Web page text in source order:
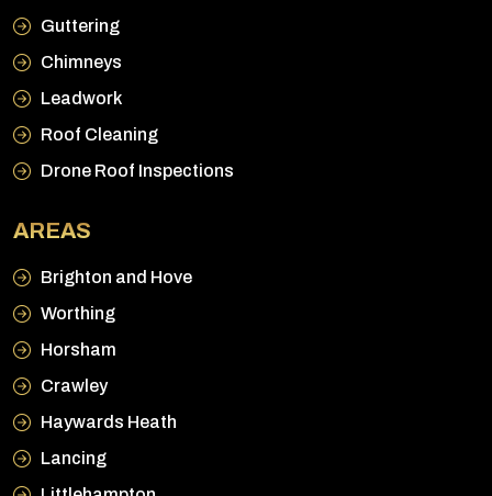
Guttering
Chimneys
Leadwork
Roof Cleaning
Drone Roof Inspections
AREAS
Brighton and Hove
Worthing
Horsham
Crawley
Haywards Heath
Lancing